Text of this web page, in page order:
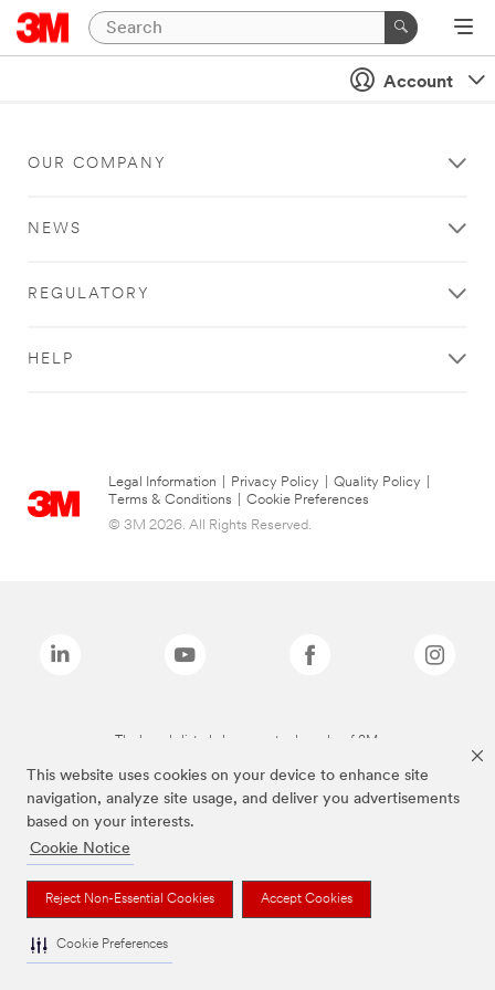
This website uses cookies on your device to enhance site
navigation, analyze site usage, and deliver you advertisements
based on your interests.
Cookie Notice
Reject Non-Essential Cookies Accept Cookies
Cookie Preferences
Account
OUR COMPANY
NEWS
REGULATORY
HELP
Legal Information Privacy Policy Quality Policy
Terms & Conditions
Cookie Preferences
© 3M 2026. All Rights Reserved.
The brands listed above are trademarks of 3M.